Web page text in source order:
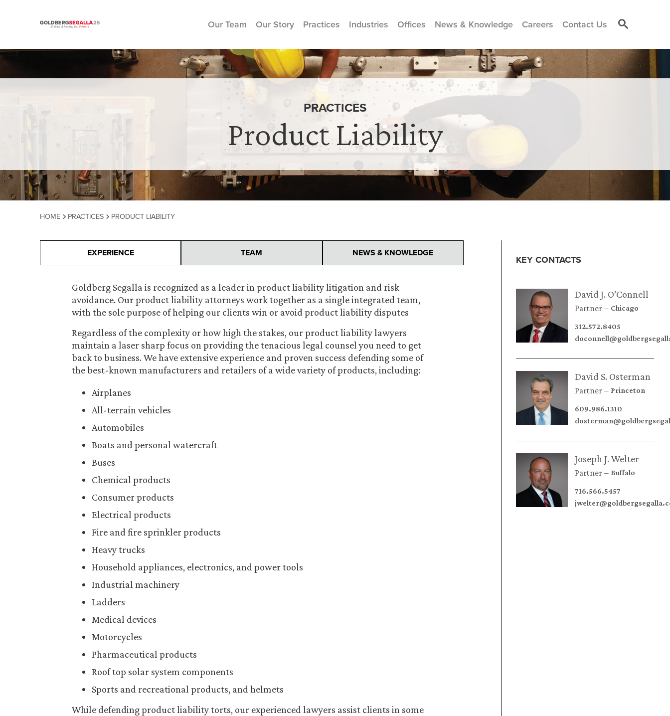
Skip to content
Our Team Our Story Practices Industries Offices News & Knowledge Careers Contact Us
Product Liability
PRACTICES
HOME PRACTICES PRODUCT LIABILITY
KEY CONTACTS
David J. O’Connell
Partner Chicago
312.572.8405
David S. Osterman
Partner Princeton
609.986.1310
Joseph J. Welter
Partner Buffalo
716.566.5457
EXPERIENCE TEAM NEWS & KNOWLEDGE
Goldberg Segalla is recognized as a leader in product liability litigation and risk
avoidance. Our product liability attorneys work together as a single integrated team,
with the sole purpose of helping our clients win or avoid product liability disputes
Regardless of the complexity or how high the stakes, our product liability lawyers
maintain a laser sharp focus on providing the tenacious legal counsel you need to get
back to business. We have extensive experience and proven success defending some of
the best-known manufacturers and retailers of a wide variety of products, including:
Airplanes
All-terrain vehicles
Automobiles
Boats and personal watercraft
Buses
Chemical products
Consumer products
Electrical products
Fire and fire sprinkler products
Heavy trucks
Household appliances, electronics, and power tools
Industrial machinery
Ladders
Medical devices
Motorcycles
Pharmaceutical products
Roof top solar system components
Sports and recreational products, and helmets
While defending product liability torts, our experienced lawyers assist clients in some